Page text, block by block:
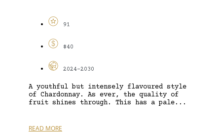
91
$40
2024-2030
A youthful but intensely flavoured style
of Chardonnay. As ever, the quality of
fruit shines through. This has a pale...
READ MORE